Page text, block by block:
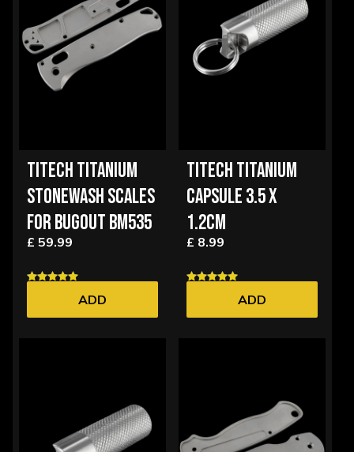
TITECH TITANIUM
STONEWASH SCALES
FOR BUGOUT BM535
£ 59.99
ADD
TITECH TITANIUM
CAPSULE 3.5 X
1.2CM
£ 8.99
ADD